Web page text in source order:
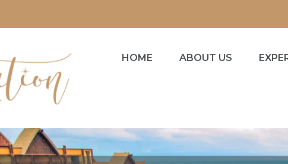
HOME ABOUT US